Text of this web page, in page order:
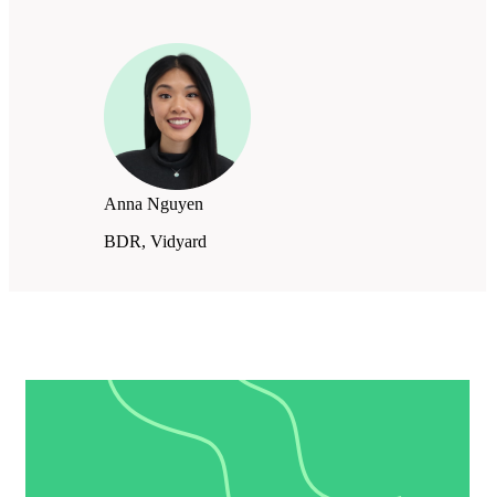
Anna Nguyen
BDR, Vidyard